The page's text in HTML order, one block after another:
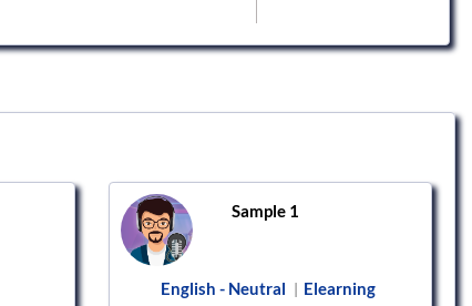
Sample 1
English - Neutral | Elearning